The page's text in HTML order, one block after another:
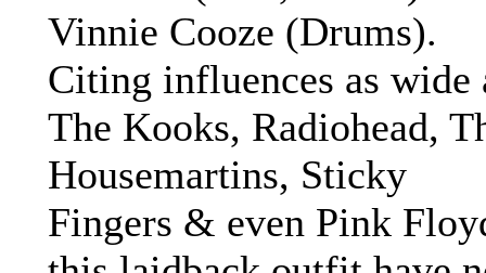
Vinnie Cooze (Drums).
Citing influences as wide
The Kooks, Radiohead,
Housemartins, Sticky
Fingers & even Pink